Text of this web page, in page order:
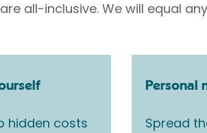
all-inclusive. We will equal
hidden costs
Personal
Spread